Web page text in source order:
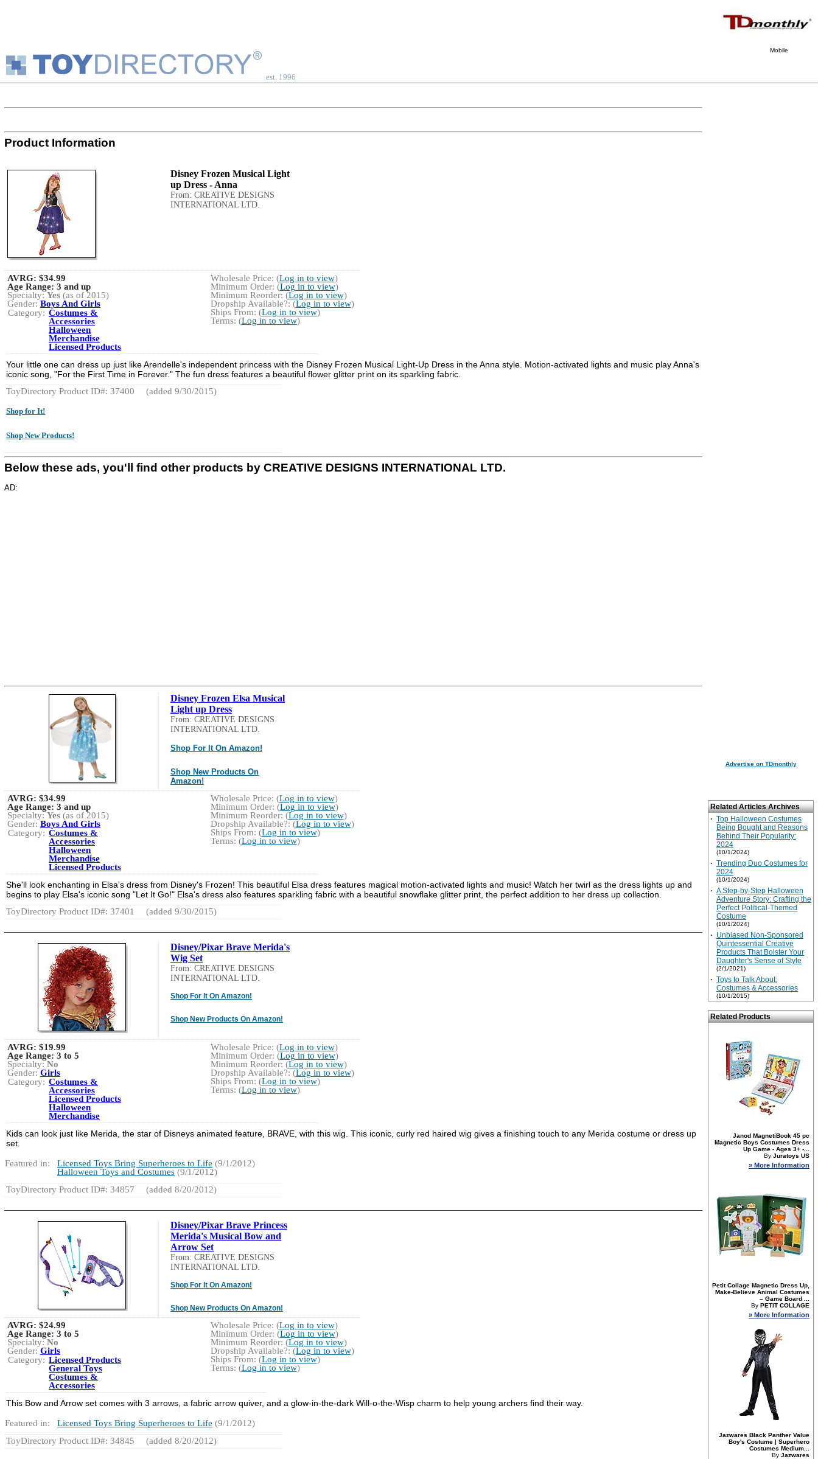
est. 1996
Mobile
Product Information
Disney Frozen Musical Light
up Dress - Anna
From: CREATIVE DESIGNS
INTERNATIONAL LTD.
Wholesale Price: (Log in to view)
Minimum Order: (Log in to view)
Minimum Reorder: (Log in to view)
Dropship Available?: (Log in to view)
Ships From: (Log in to view)
Terms: (Log in to view)
AVRG: $34.99
Age Range: 3 and up
Specialty: Yes (as of 2015)
Gender: Boys And Girls
Category: Costumes &
Accessories
Halloween
Merchandise
Licensed Products
Your little one can dress up just like Arendelle's independent princess with the Disney Frozen Musical Light-Up Dress in the Anna style. Motion-activated lights and music play Anna's
iconic song, "For the First Time in Forever." The fun dress features a beautiful flower glitter print on its sparkling fabric.
ToyDirectory Product ID#: 37400
(added 9/30/2015)
Shop for It!
Shop New Products!
Below these ads, you'll find other products by CREATIVE DESIGNS INTERNATIONAL LTD.
AD:
Disney Frozen Elsa Musical
Light up Dress
From: CREATIVE DESIGNS
INTERNATIONAL LTD.
Shop For It On Amazon!
Shop New Products On
Amazon!
Wholesale Price: (Log in to view)
Minimum Order: (Log in to view)
Minimum Reorder: (Log in to view)
Dropship Available?: (Log in to view)
Ships From: (Log in to view)
Terms: (Log in to view)
AVRG: $34.99
Age Range: 3 and up
Specialty:Yes (as of 2015)
Gender:Boys And Girls
Category: Costumes &
Accessories
Halloween
Merchandise
Licensed Products
She'll look enchanting in Elsa's dress from Disney's Frozen! This beautiful Elsa dress features magical motion-activated lights and music! Watch her twirl as the dress lights up and
begins to play Elsa's iconic song "Let It Go!" Elsa's dress also features sparkling fabric with a beautiful snowflake glitter print, the perfect addition to her dress up collection.
ToyDirectory Product ID#: 37401
(added 9/30/2015)
Disney/Pixar Brave Merida's
Wig Set
From: CREATIVE DESIGNS
INTERNATIONAL LTD.
Shop For It On Amazon!
Shop New Products On Amazon!
Wholesale Price: (Log in to view)
Minimum Order: (Log in to view)
Minimum Reorder: (Log in to view)
Dropship Available?: (Log in to view)
Ships From: (Log in to view)
Terms: (Log in to view)
AVRG: $19.99
Age Range: 3 to 5
Specialty:No
Gender:Girls
Category: Costumes &
Accessories
Licensed Products
Halloween
Merchandise
Kids can look just like Merida, the star of Disneys animated feature, BRAVE, with this wig. This iconic, curly red haired wig gives a finishing touch to any Merida costume or dress up
set.
Featured in: Licensed Toys Bring Superheroes to Life (9/1/2012)
Halloween Toys and Costumes (9/1/2012)
ToyDirectory Product ID#: 34857
(added 8/20/2012)
Disney/Pixar Brave Princess
Merida's Musical Bow and
Arrow Set
From: CREATIVE DESIGNS
INTERNATIONAL LTD.
Shop For It On Amazon!
Shop New Products On Amazon!
Wholesale Price: (Log in to view)
Minimum Order: (Log in to view)
Minimum Reorder: (Log in to view)
Dropship Available?: (Log in to view)
Ships From: (Log in to view)
Terms: (Log in to view)
AVRG: $24.99
Age Range: 3 to 5
Specialty:No
Gender:Girls
Category: Licensed Products
General Toys
Costumes &
Accessories
This Bow and Arrow set comes with 3 arrows, a fabric arrow quiver, and a glow-in-the-dark Will-o-the-Wisp charm to help young archers find their way.
Featured in: Licensed Toys Bring Superheroes to Life (9/1/2012)
ToyDirectory Product ID#: 34845
(added 8/20/2012)
Advertise on TDmonthly
Related Articles Archives
· Top Halloween Costumes
Being Bought and Reasons
Behind Their Popularity:
2024
(10/1/2024)
· Trending Duo Costumes for
2024
(10/1/2024)
· A Step-by-Step Halloween
Adventure Story: Crafting the
Perfect Political-Themed
Costume
(10/1/2024)
· Unbiased Non-Sponsored
Quintessential Creative
Products That Bolster Your
Daughter's Sense of Style
(2/1/2021)
· Toys to Talk About:
Costumes & Accessories
(10/1/2015)
Related Products
Janod MagnetiBook 45 pc
Magnetic Boys Costumes Dress
Up Game - Ages 3+ -...
By Juratoys US
» More Information
Petit Collage Magnetic Dress Up,
Make-Believe Animal Costumes
– Game Board ...
By PETIT COLLAGE
» More Information
Jazwares Black Panther Value
Boy's Costume | Superhero
Costumes Medium...
By Jazwares